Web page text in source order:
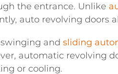
the entrance. Unlike
auto revolving doors
and sliding
automatic revolving
or cooling.